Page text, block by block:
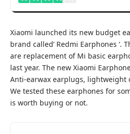
Xiaomi launched its new budget
brand called’ Redmi Earphones ‘.
are replacement of Mi basic
last year. The new Xiaomi
Anti-earwax earplugs, lightweight
We tested these earphones for
is worth buying or not.